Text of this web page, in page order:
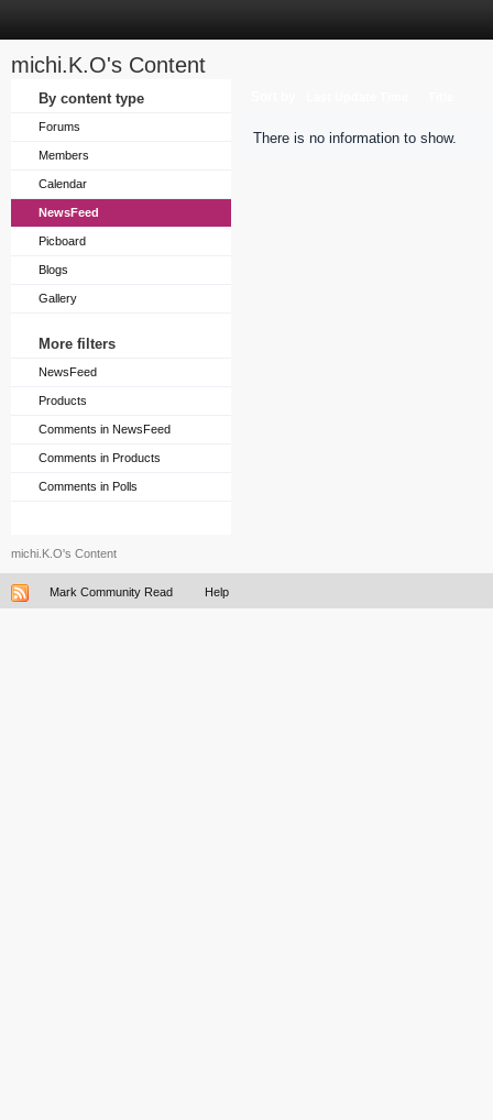
michi.K.O's Content
By content type
Forums
Members
Calendar
NewsFeed
Picboard
Blogs
Gallery
More filters
NewsFeed
Products
Comments in NewsFeed
Comments in Products
Comments in Polls
There is no information to show.
michi.K.O's Content
Mark Community Read Help